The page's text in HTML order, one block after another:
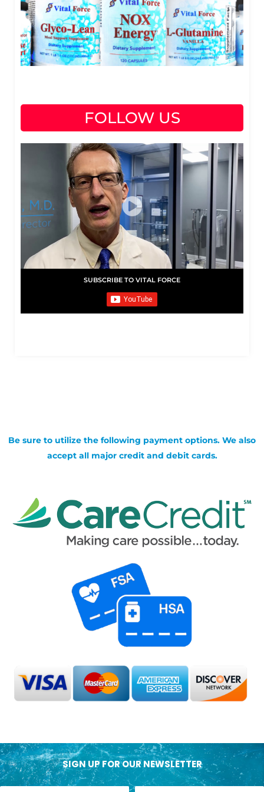
FOLLOW US
SUBSCRIBE TO VITAL FORCE
Be sure to utilize the following payment options. We also
accept all major credit and debit cards.
SIGN UP FOR OUR NEWSLETTER